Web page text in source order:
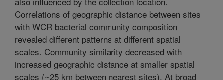
Correlations of geographic distance between sites
with WCR bacterial community composition
revealed different patterns at different spatial
scales. Community similarity decreased with
increased geographic distance at smaller spatial
scales (~25 km between nearest sites). At broad